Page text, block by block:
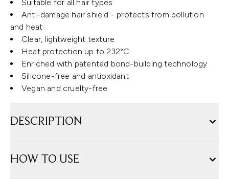
Suitable for all hair types
Anti-damage hair shield - protects from pollution
and heat
Clear, lightweight texture
Heat protection up to 232°C
Enriched with patented bond-building technology
Silicone-free and antioxidant
Vegan and cruelty-free
DESCRIPTION
HOW TO USE